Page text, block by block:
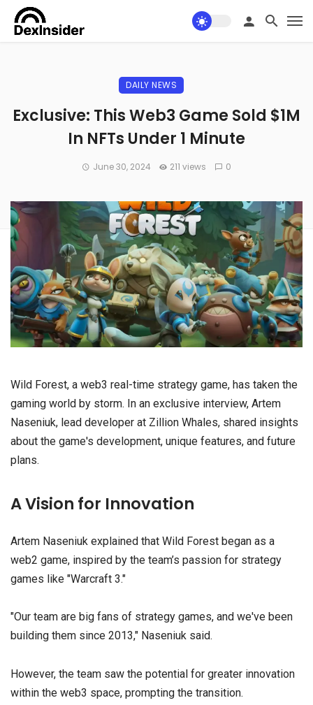
DAILY NEWS
Exclusive: This Web3 Game Sold $1M
In NFTs Under 1 Minute
June 30, 2024 211 views 0
Wild Forest, a web3 real-time strategy game, has taken the
gaming world by storm. In an exclusive interview, Artem
Naseniuk, lead developer at Zillion Whales, shared insights
about the game's development, unique features, and future
plans.
A Vision for Innovation
Artem Naseniuk explained that Wild Forest began as a
web2 game, inspired by the team’s passion for strategy
games like "Warcraft 3."
"Our team are big fans of strategy games, and we've been
building them since 2013," Naseniuk said.
However, the team saw the potential for greater innovation
within the web3 space, prompting the transition.